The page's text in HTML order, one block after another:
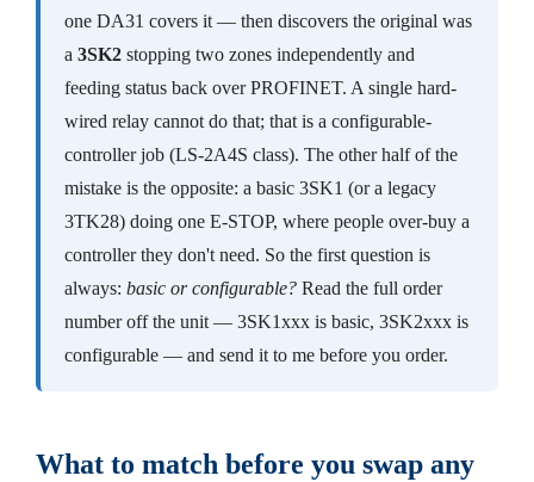
one DA31 covers it — then discovers the original was
a 3SK2 stopping two zones independently and
feeding status back over PROFINET. A single hard-
wired relay cannot do that; that is a configurable-
controller job (LS-2A4S class). The other half of the
mistake is the opposite: a basic 3SK1 (or a legacy
3TK28) doing one E-STOP, where people over-buy a
controller they don't need. So the first question is
always: basic or configurable? Read the full order
number off the unit — 3SK1xxx is basic, 3SK2xxx is
configurable — and send it to me before you order.
What to match before you swap any